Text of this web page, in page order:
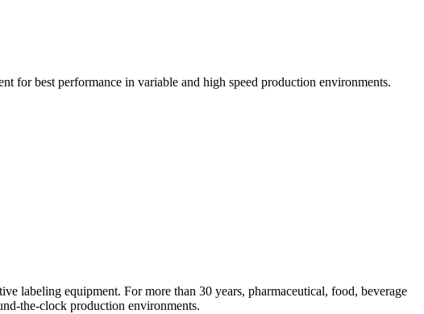
for best performance in variable and high speed production environments.
labeling equipment. For more than 30 years, pharmaceutical, food, beverage
the-clock production environments.